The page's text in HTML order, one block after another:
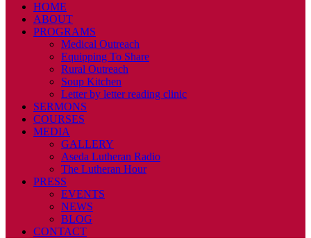
HOME
ABOUT
PROGRAMS
Medical Outreach
Equipping To Share
Rural Outreach
Soup Kitchen
Letter by letter reading clinic
SERMONS
COURSES
MEDIA
GALLERY
Aseda Lutheran Radio
The Lutheran Hour
PRESS
EVENTS
NEWS
BLOG
CONTACT